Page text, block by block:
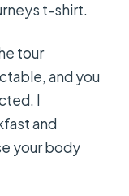
t-shirt.
tour
and you
I
and
your body